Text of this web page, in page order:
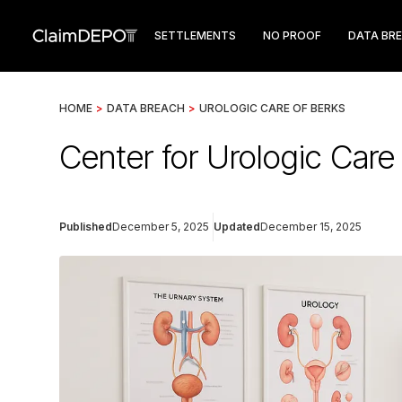
SETTLEMENTS NO PROOF DATA
HOME > DATA BREACH > UROLOGIC CARE OF BERKS
Center for Urologic
PublishedDecember 5, 2025 UpdatedDecember 15, 2025